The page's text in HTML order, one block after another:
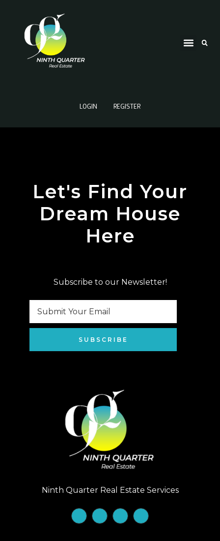
LOGIN REGISTER
Let's Find Your
Dream House
Here
Subscribe to our Newsletter!
SUBSCRIBE
Ninth Quarter Real Estate Services